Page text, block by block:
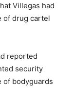
Villegas had
of drug cartel
reported
security
of bodyguards